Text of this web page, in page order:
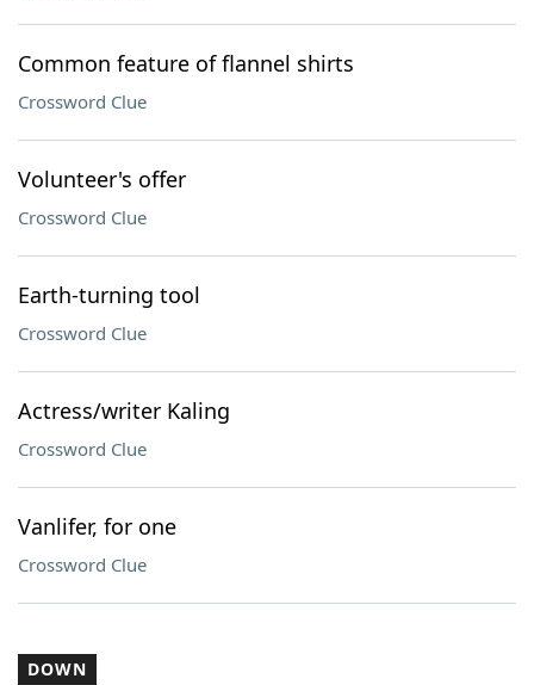
Common feature of flannel shirts
Crossword Clue
Volunteer's offer
Crossword Clue
Earth-turning tool
Crossword Clue
Actress/writer Kaling
Crossword Clue
Vanlifer, for one
Crossword Clue
DOWN